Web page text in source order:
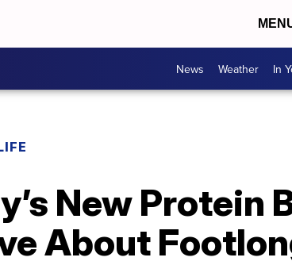
News Weather In
New Protein
About